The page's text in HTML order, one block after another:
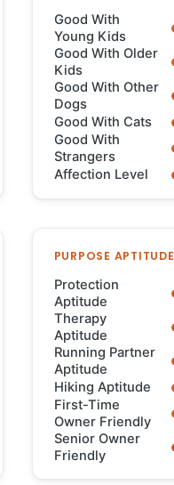
Good With
Young Kids
Good With Older
Kids
Good With Other
Dogs
Good With Cats
Good With
Strangers
Affection Level
PURPOSE APTITUDE
Protection
Aptitude
Therapy
Aptitude
Running Partner
Aptitude
Hiking Aptitude
First-Time
Owner Friendly
Senior Owner
Friendly